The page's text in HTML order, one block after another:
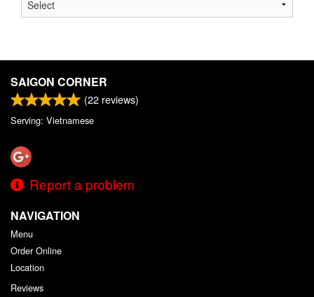
SAIGON CORNER
(22 reviews)
Serving: Vietnamese
Report a problem
NAVIGATION
Menu
Order Online
Location
Reviews